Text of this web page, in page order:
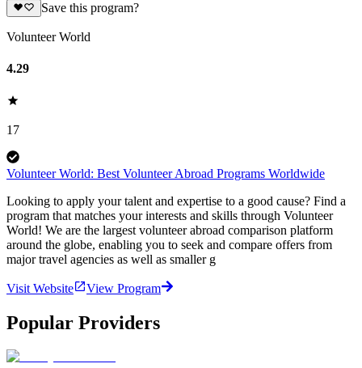
Save this program?
Volunteer World
4.29
17
Volunteer World: Best Volunteer Abroad Programs Worldwide
Looking to apply your talent and expertise to a good cause? Find a
program that matches your interests and skills through Volunteer
World! We are the largest volunteer abroad comparison platform
around the globe, enabling you to seek and compare offers from
major travel agencies as well as smaller g
Visit Website View Program
Popular Providers